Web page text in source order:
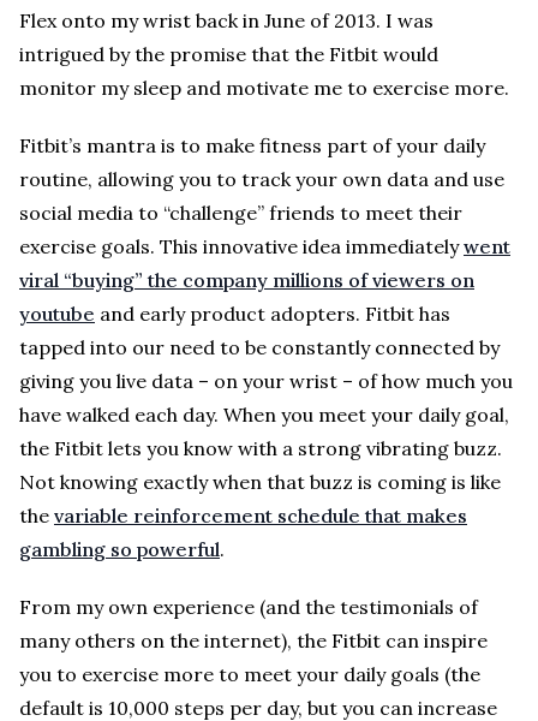
Flex onto my wrist back in June of 2013. I was
intrigued by the promise that the Fitbit would
monitor my sleep and motivate me to exercise more.
Fitbit’s mantra is to make fitness part of your daily
routine, allowing you to track your own data and use
social media to “challenge” friends to meet their
exercise goals. This innovative idea immediatelywent
viral “buying” the company millions of viewers on
youtube and early product adopters. Fitbit has
tapped into our need to be constantly connected by
giving you live data – on your wrist – of how much you
have walked each day. When you meet your daily goal,
the Fitbit lets you know with a strong vibrating buzz.
Not knowing exactly when that buzz is coming is like
the variable reinforcement schedule that makes
gambling so powerful.
From my own experience (and the testimonials of
many others on the internet), the Fitbit can inspire
you to exercise more to meet your daily goals (the
default is 10,000 steps per day, but you can increase